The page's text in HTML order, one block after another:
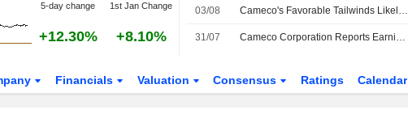
5-day change 1st Jan Change
+12.30% +8.10%
03/08 Cameco's Favorable Tailwinds Likely to Continue, RBC Says
31/07 Cameco Corporation Reports Earnings Results for the Second Quarter and Six Months Ended June 30, 2026
Financials Valuation Consensus Ratings Calendar